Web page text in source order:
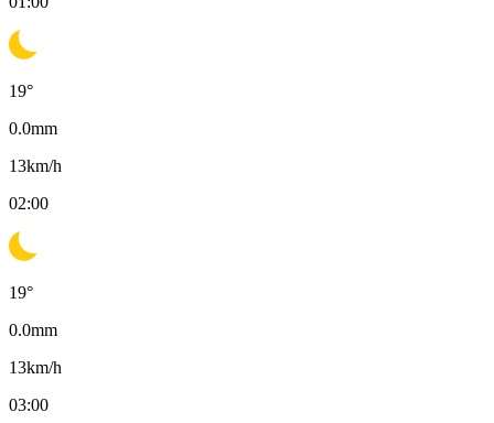
19°
0.0mm
13km/h
02:00
19°
0.0mm
13km/h
03:00